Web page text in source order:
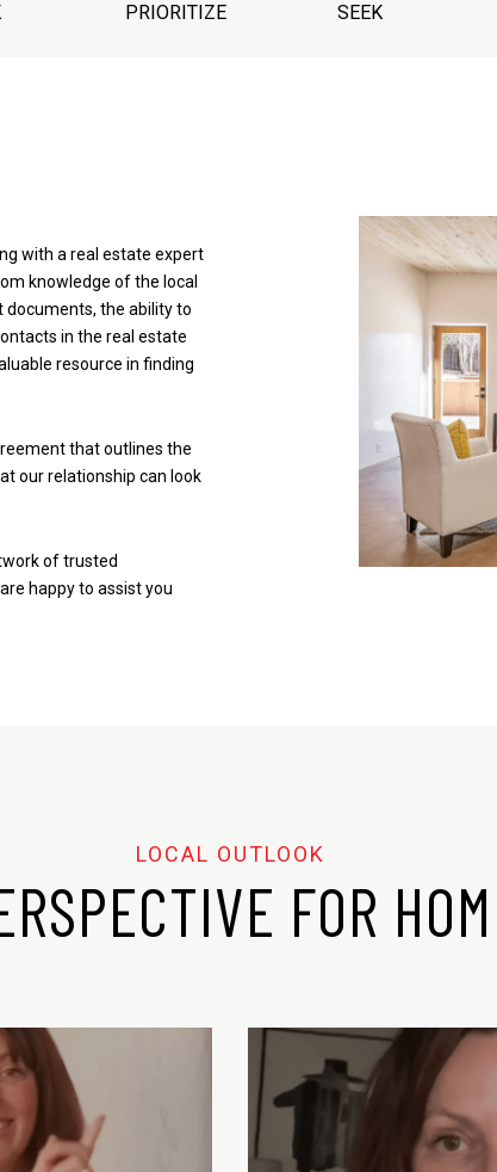
PRIORITIZE SEEK
with a real estate expert
knowledge of the local
the ability to
in the real estate
resource in finding
that outlines the
our relationship can look
of trusted
happy to assist you
FOR